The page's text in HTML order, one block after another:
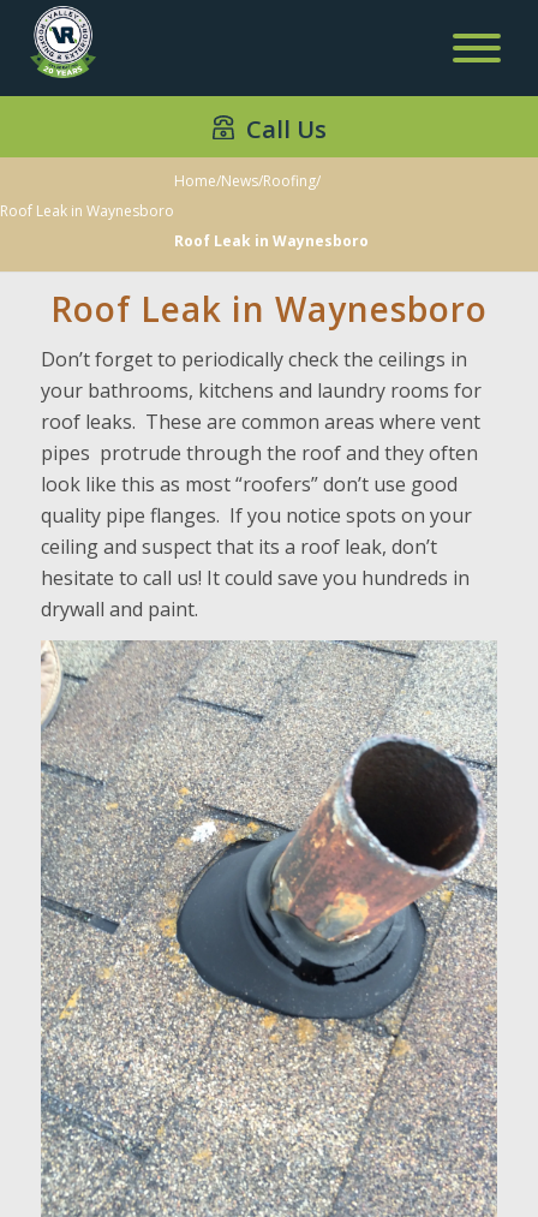
Call Us
Roof Leak in Waynesboro
Home/News/Roofing/
Roof Leak in Waynesboro
Roof Leak in Waynesboro
Don’t forget to periodically check the ceilings in
your bathrooms, kitchens and laundry rooms for
roof leaks. These are common areas where vent
pipes protrude through the roof and they often
look like this as most “roofers” don’t use good
quality pipe flanges. If you notice spots on your
ceiling and suspect that its a roof leak, don’t
hesitate to call us! It could save you hundreds in
drywall and paint.